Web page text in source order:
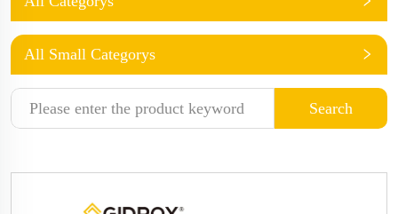
All Small Categorys
Search